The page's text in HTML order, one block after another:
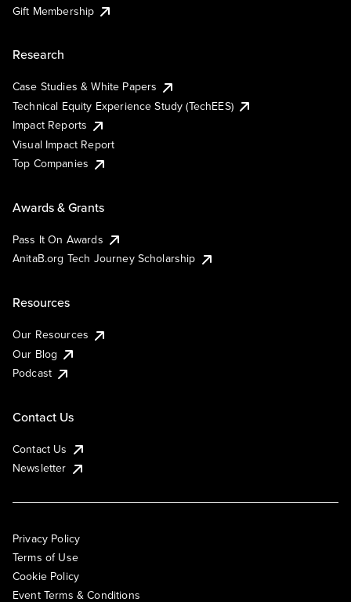
Gift Membership
Research
Case Studies & White Papers
Technical Equity Experience Study (TechEES)
Impact Reports
Visual Impact Report
Top Companies
Awards & Grants
Pass It On Awards
AnitaB.org Tech Journey Scholarship
Resources
Our Resources
Our Blog
Podcast
Contact Us
Contact Us
Newsletter
Privacy Policy
Terms of Use
Cookie Policy
Event Terms & Conditions